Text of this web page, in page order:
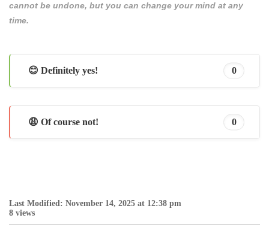
cannot be undone, but you can change your mind at any
time.
😊 Definitely yes! 0
😩 Of course not! 0
Last Modified: November 14, 2025 at 12:38 pm
8 views